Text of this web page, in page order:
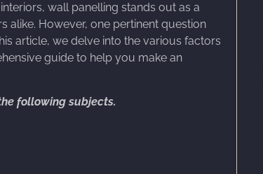
wall panelling stands out as a
alike. However, one pertinent question
article, we delve into the various factors
guide to help you make an
following subjects.